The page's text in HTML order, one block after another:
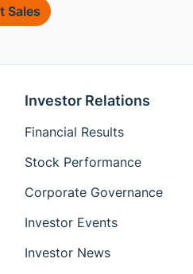
Sales
Investor Relations
Financial Results
Stock Performance
Corporate Governance
Investor Events
Investor News